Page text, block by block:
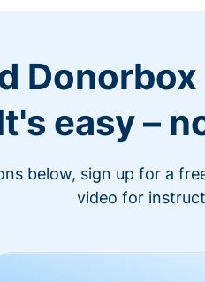
easy –
below, sign up for a
video for